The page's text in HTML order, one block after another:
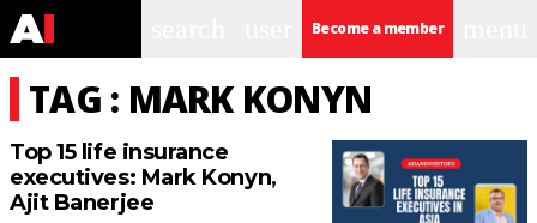
Become a member
TAG : MARK KONYN
Top 15 life insurance
executives: Mark Konyn,
Ajit Banerjee